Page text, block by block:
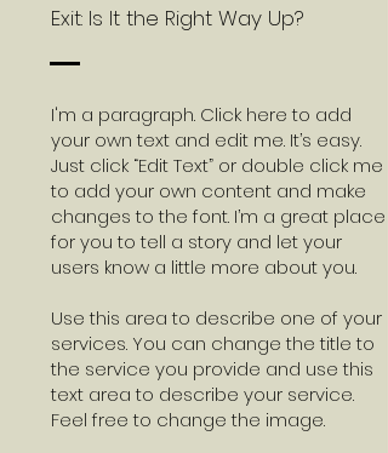
Exit: Is It the Right Way Up?
I'm a paragraph. Click here to add
your own text and edit me. It’s easy.
Just click “Edit Text” or double click me
to add your own content and make
changes to the font. I’m a great place
for you to tell a story and let your
users know a little more about you.
Use this area to describe one of your
services. You can change the title to
the service you provide and use this
text area to describe your service.
Feel free to change the image.